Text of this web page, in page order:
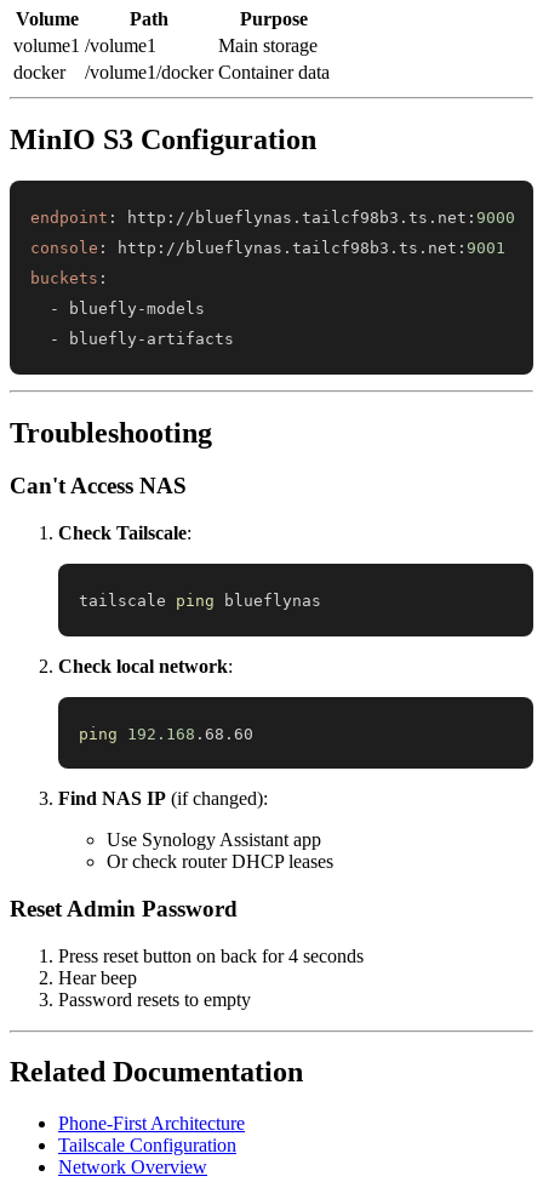
Volume Path
Purpose
volume1 /volume1
Main storage
docker
/volume1/docker Container data
MinIO S3 Configuration
endpoint : http : //blueflynas.tailcf98b3.ts.net : 9000
console : http : //blueflynas.tailcf98b3.ts.net : 9001
buckets :
-
bluefly -
-
bluefly - artifacts
Troubleshooting
Can't Access NAS
Check Tailscale:
tailscale ping blueflynas
Check local network:
ping 192.168 .68.60
Find NAS IP (if changed):
Use Synology Assistant app
Or check router DHCP leases
Reset Admin Password
Press reset button on back for 4 seconds
Hear beep
Password resets to empty
Related Documentation
Phone-First Architecture
Tailscale Configuration
Network Overview